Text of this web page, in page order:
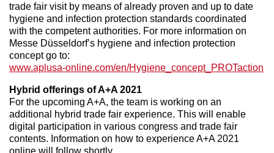
trade fair visit by means of already proven and up to date
hygiene and infection protection standards coordinated
with the competent authorities. For more information on
Messe Düsseldorf’s hygiene and infection protection
concept go to:
www.aplusa-online.com/en/Hygiene_concept_PROTaction
Hybrid offerings of A+A 2021
For the upcoming A+A, the team is working on an
additional hybrid trade fair experience. This will enable
digital participation in various congress and trade fair
contents. Information on how to experience A+A 2021
online will follow shortly.